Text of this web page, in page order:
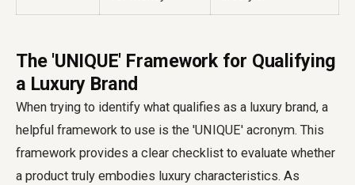
The 'UNIQUE' Framework for Qualifying
a Luxury Brand
When trying to identify what qualifies as a luxury brand, a
helpful framework to use is the 'UNIQUE' acronym. This
framework provides a clear checklist to evaluate whether
a product truly embodies luxury characteristics. As